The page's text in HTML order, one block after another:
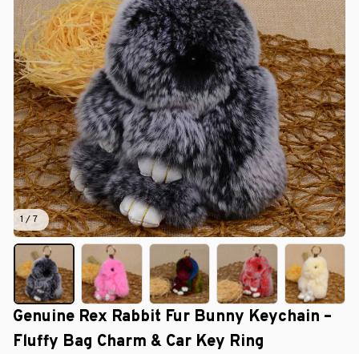
1 / 7
Genuine Rex Rabbit Fur Bunny Keychain –
Fluffy Bag Charm & Car Key Ring